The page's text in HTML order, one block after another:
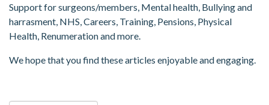
Support for surgeons/members, Mental health, Bullying and
harrasment, NHS, Careers, Training, Pensions, Physical
Health, Renumeration and more.
We hope that you find these articles enjoyable and engaging.